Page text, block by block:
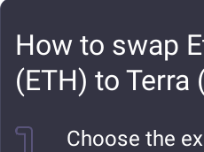
How to swap
(ETH) to Terra
Choose the